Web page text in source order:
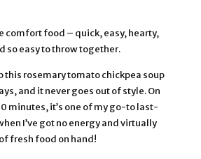
comfort food – quick, easy, hearty,
so easy to throw together.
this rosemary tomato chickpea soup
and it never goes out of style. On
minutes, it’s one of my go-to last-
I’ve got no energy and virtually
fresh food on hand!